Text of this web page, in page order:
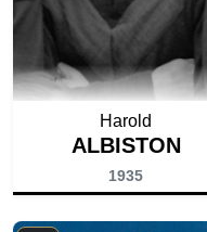
Harold
ALBISTON
1935